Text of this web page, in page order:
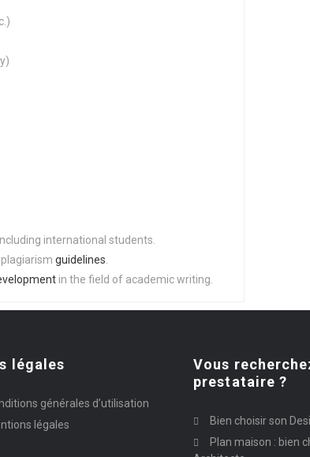
international students.
guidelines
in the field of academic writing.
légales
générales d’utilisation
légales
Vous
prestataire ?
Bien choisir son
Plan maison : bien